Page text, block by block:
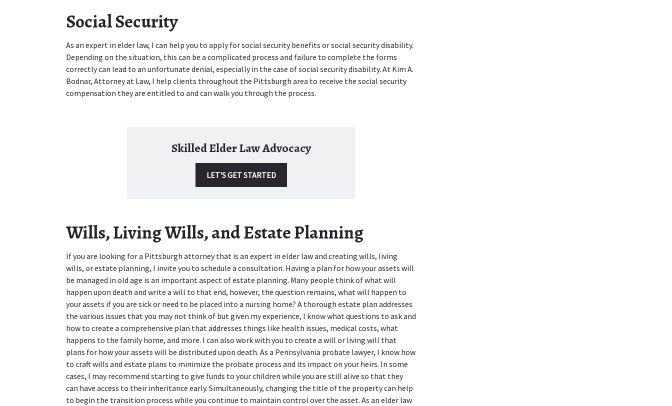
Social Security
As an expert in elder law, I can help you to apply for social security benefits or social security disability.
Depending on the situation, this can be a complicated process and failure to complete the forms
correctly can lead to an unfortunate denial, especially in the case of social security disability. At Kim A.
Bodnar, Attorney at Law, I help clients throughout the Pittsburgh area to receive the social security
compensation they are entitled to and can walk you through the process.
Skilled Elder Law Advocacy
LET'S GET STARTED
Wills, Living Wills, and Estate Planning
If you are looking for a Pittsburgh attorney that is an expert in elder law and creating wills, living
wills, or estate planning, I invite you to schedule a consultation. Having a plan for how your assets will
be managed in old age is an important aspect of estate planning. Many people think of what will
happen upon death and write a will to that end, however, the question remains, what will happen to
your assets if you are sick or need to be placed into a nursing home? A thorough estate plan addresses
the various issues that you may not think of but given my experience, I know what questions to ask and
how to create a comprehensive plan that addresses things like health issues, medical costs, what
happens to the family home, and more. I can also work with you to create a will or living will that
plans for how your assets will be distributed upon death. As a Pennsylvania probate lawyer, I know how
to craft wills and estate plans to minimize the probate process and its impact on your heirs. In some
cases, I may recommend starting to give funds to your children while you are still alive so that they
can have access to their inheritance early. Simultaneously, changing the title of the property can help
to begin the transition process while you continue to maintain control over the asset. As an elder law